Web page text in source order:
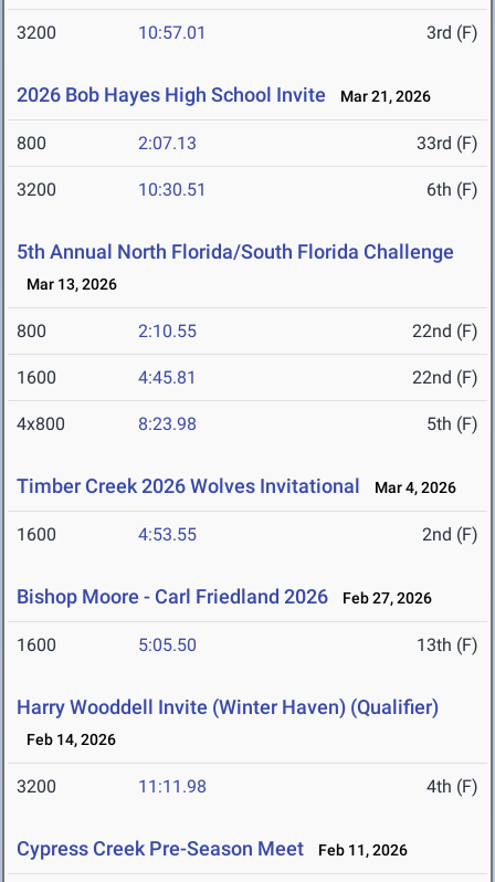
3200 10:57.01 3rd (F)
2026 Bob Hayes High School Invite Mar 21, 2026
800 2:07.13 33rd (F)
3200 10:30.51 6th (F)
5th Annual North Florida/South Florida Challenge
Mar 13, 2026
800 2:10.55 22nd (F)
1600 4:45.81 22nd (F)
4x800 8:23.98 5th (F)
Timber Creek 2026 Wolves Invitational Mar 4, 2026
1600 4:53.55 2nd (F)
Bishop Moore - Carl Friedland 2026 Feb 27, 2026
1600 5:05.50 13th (F)
Harry Wooddell Invite (Winter Haven) (Qualifier)
Feb 14, 2026
3200 11:11.98 4th (F)
Cypress Creek Pre-Season Meet Feb 11, 2026